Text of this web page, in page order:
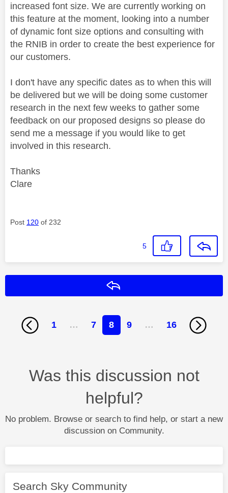
increased font size. We are currently working on
this feature at the moment, looking into a number
of dynamic font size options and consulting with
the RNIB in order to create the best experience for
our customers.
I don't have any specific dates as to when this will
be delivered but we will be doing some customer
research in the next few weeks to gather some
feedback on our proposed designs so please do
send me a message if you would like to get
involved in this research.
Thanks
Clare
Post 120 of 232
5
1 … 7 8 9 … 16
Was this discussion not
helpful?
No problem. Browse or search to find help, or start a new
discussion on Community.
Search Sky Community